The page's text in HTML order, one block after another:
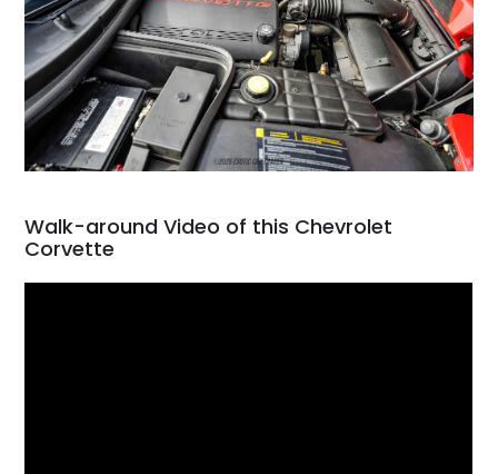
Walk-around Video of this Chevrolet
Corvette